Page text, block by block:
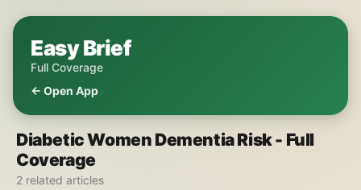
Easy Brief
Full Coverage
← Open App
Diabetic Women Dementia Risk - Full
Coverage
2 related articles